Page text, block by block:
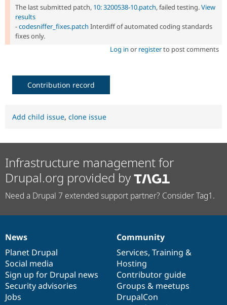
The last submitted patch, 10: 3200538-10.patch, failed testing.View
results
-codesniffer_fixes.patch Interdiff of automated coding standards
fixes only.
Log in or registerto post comments
Contribution record
Add child issue, clone issue
Infrastructure management for
Drupal.org provided by
Need a Drupal 7 extended support partner? Consider Tag1.
News
items
News
Planet Drupal
Social media
Sign up for Drupal news
Security advisories
Jobs
Our
community
Community
Services, Training &
Hosting
Contributor guide
Groups & meetups
DrupalCon
Documentation
Drupal
code
base
Governance
of
community